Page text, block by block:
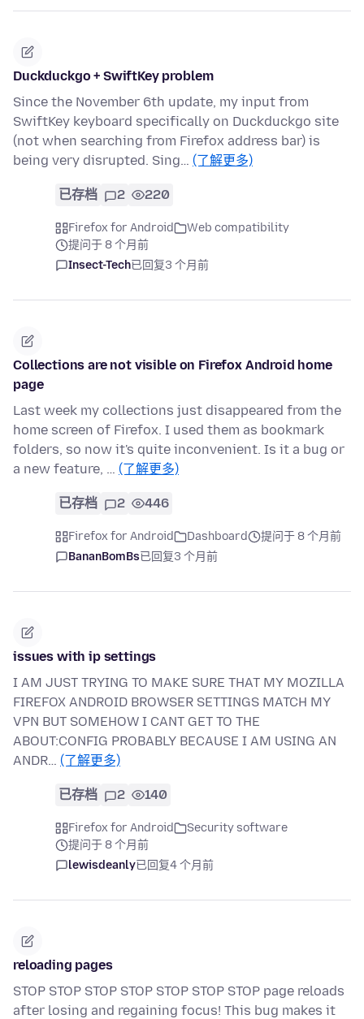
Duckduckgo + SwiftKey problem
Since the November 6th update, my input from
SwiftKey keyboard specifically on Duckduckgo site
(not when searching from Firefox address bar) is
being very disrupted. Sing… (了解更多)
已存档 2 220
Firefox for Android
Web compatibility
提问于 8 个月前
Insect-Tech已回复3 个月前
Collections are not visible on Firefox Android home
page
Last week my collections just disappeared from the
home screen of Firefox. I used them as bookmark
folders, so now it's quite inconvenient. Is it a bug or
a new feature, … (了解更多)
已存档 2 446
Firefox for Android Dashboard
提问于 8 个月前
BananBomBs已回复3 个月前
issues with ip settings
I AM JUST TRYING TO MAKE SURE THAT MY MOZILLA
FIREFOX ANDROID BROWSER SETTINGS MATCH MY
VPN BUT SOMEHOW I CANT GET TO THE
ABOUT:CONFIG PROBABLY BECAUSE I AM USING AN
ANDR… (了解更多)
已存档 2 140
Firefox for Android
Security software
提问于 8 个月前
lewisdeanly已回复4 个月前
reloading pages
STOP STOP STOP STOP STOP STOP STOP page reloads
after losing and regaining focus! This bug makes it